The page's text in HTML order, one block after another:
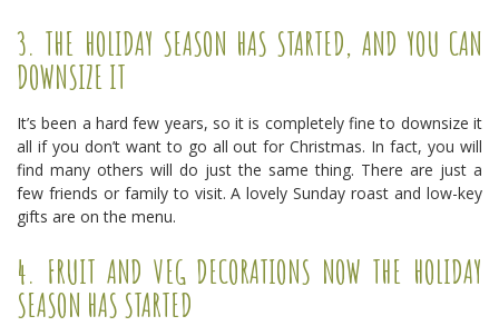
3. THE HOLIDAY SEASON HAS STARTED, AND YOU CAN
DOWNSIZE IT
It’s been a hard few years, so it is completely fine to downsize it
all if you don’t want to go all out for Christmas. In fact, you will
find many others will do just the same thing. There are just a
few friends or family to visit. A lovely Sunday roast and low-key
gifts are on the menu.
4. FRUIT AND VEG DECORATIONS NOW THE HOLIDAY
SEASON HAS STARTED